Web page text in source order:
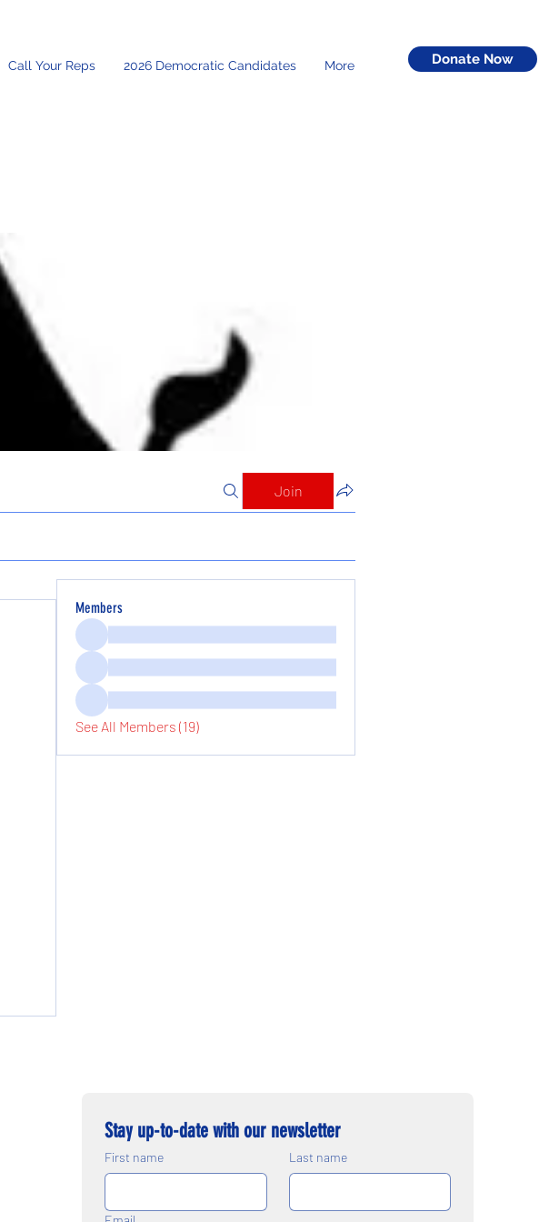
Call Your Reps 2026 Democratic Candidates More Donate Now
Join
Members
See All Members (19)
Stay up-to-date with our newsletter
First name Last name